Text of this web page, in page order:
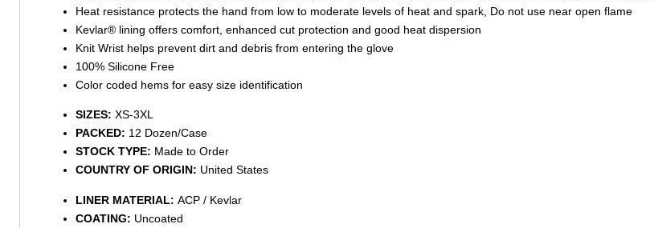
Heat resistance protects the hand from low to moderate levels of heat and spark, Do not use near open flame
Kevlar® lining offers comfort, enhanced cut protection and good heat dispersion
Knit Wrist helps prevent dirt and debris from entering the glove
100% Silicone Free
Color coded hems for easy size identification
SIZES: XS-3XL
PACKED: 12 Dozen/Case
STOCK TYPE: Made to Order
COUNTRY OF ORIGIN: United States
LINER MATERIAL: ACP / Kevlar
COATING: Uncoated